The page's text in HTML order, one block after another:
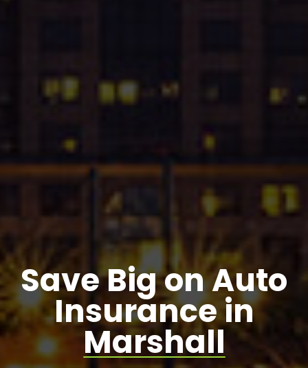
Save Big on Auto
Insurance in
Marshall